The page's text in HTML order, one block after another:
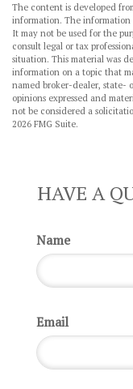
The content is developed
information. The information
It may not be used for the
consult legal or tax
situation. This material was
information on a topic that
named broker-dealer, state-
opinions expressed and
not be considered a
2026 FMG Suite.
HAVE A
Name
Email